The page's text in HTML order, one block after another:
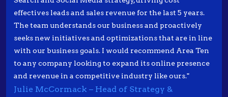
effectives leads and sales revenue for the last 5 years.
The team understands our business and proactively
seeks new initiatives and optimizations that are in line
with our business goals. I would recommend Area Ten
to any company looking to expand its online presence
and revenue in a competitive industry like ours."
Julie McCormack – Head of Strategy &